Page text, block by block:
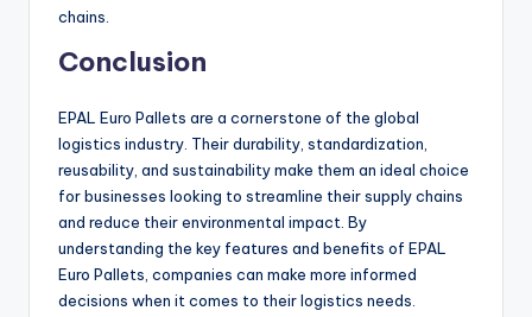
chains.
Conclusion
EPAL Euro Pallets are a cornerstone of the global
logistics industry. Their durability, standardization,
reusability, and sustainability make them an ideal choice
for businesses looking to streamline their supply chains
and reduce their environmental impact. By
understanding the key features and benefits of EPAL
Euro Pallets, companies can make more informed
decisions when it comes to their logistics needs.